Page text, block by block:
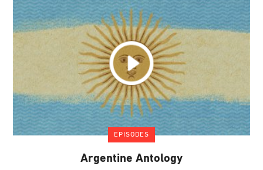
EPISODES
Argentine Antology